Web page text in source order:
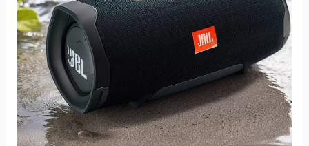
JBL
Flip
6
Speaker
for
Unstoppable
Music
Adventures